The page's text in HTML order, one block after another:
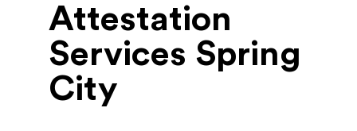
Attestation
Services Spring
City